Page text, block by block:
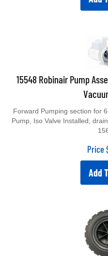
15548 Robinair Pump
Pump, Iso Valve Installed,
Price
Add